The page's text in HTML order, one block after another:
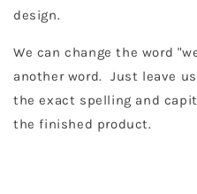
design.
We can change the word
another word. Just leave
the exact spelling and
the finished product.